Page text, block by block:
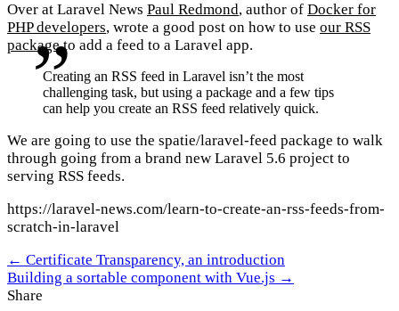
Over at Laravel News Paul Redmond, author of Docker for
PHP developers, wrote a good post on how to use our RSS
packageto add a feed to a Laravel app.
Creating an RSS feed in Laravel isn’t the most
challenging task, but using a package and a few tips
can help you create an RSS feed relatively quick.
We are going to use the spatie/laravel-feed package to walk
through going from a brand new Laravel 5.6 project to
serving RSS feeds.
https://laravel-news.com/learn-to-create-an-rss-feeds-from-
scratch-in-laravel
← Certificate Transparency, an introduction
Building a sortable component with Vue.js →
Share